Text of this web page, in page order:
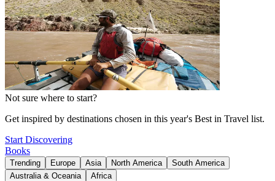
Not sure where to start?
Get inspired by destinations chosen in this year's Best in Travel list.
Start Discovering
Books
Trending Europe Asia North America
South America
Australia & Oceania
Africa